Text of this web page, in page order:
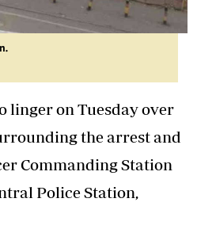
linger on Tuesday over
the arrest and
Commanding Station
Police Station,